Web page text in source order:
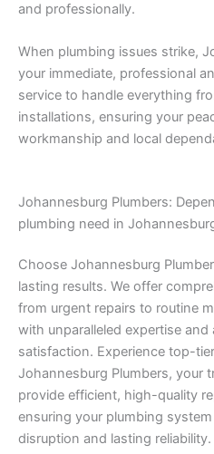
and professionally.
When plumbing issues strike,
your immediate, professional
service to handle everything
installations, ensuring your
workmanship and local
Johannesburg Plumbers:
plumbing need in
Choose Johannesburg
lasting results. We offer
from urgent repairs to routine
with unparalleled expertise
satisfaction. Experience top-
Johannesburg Plumbers, your
provide efficient, high-quality
ensuring your plumbing
disruption and lasting reliability.